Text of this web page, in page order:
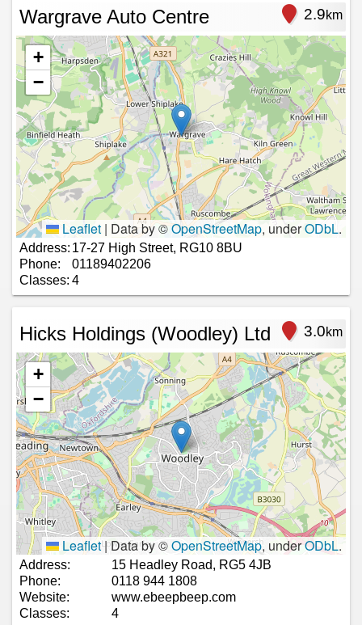
Wargrave Auto Centre 2.9km
+
−
Leaflet | Data by ©OpenStreetMap, underODbL.
Address: 17-27 High Street, RG10 8BU
Phone:
01189402206
Classes: 4
Hicks Holdings (Woodley) Ltd 3.0km
+
−
Leaflet|Data by ©OpenStreetMap, underODbL.
Address:
15 Headley Road, RG5 4JB
Phone:
0118 944 1808
Website:
www.ebeepbeep.com
Classes:
4